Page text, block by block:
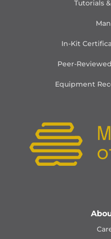
Tutorials
In-Kit
Peer-
Equipment